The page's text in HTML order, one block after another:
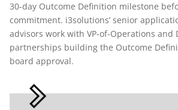
30-day Outcome Definition milestone
commitment. i3solutions’ senior
advisors work with VP-of-Operations and
partnerships building the Outcome
board approval.